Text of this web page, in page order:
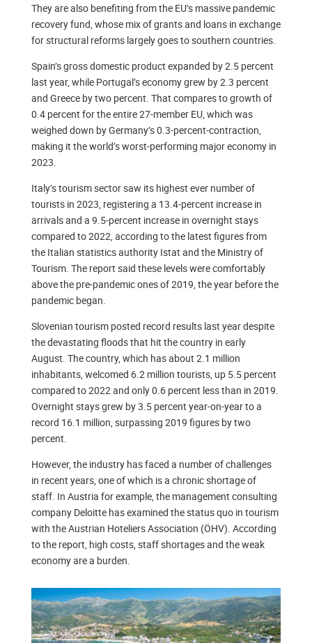
They are also benefiting from the EU’s massive pandemic
recovery fund, whose mix of grants and loans in exchange
for structural reforms largely goes to southern countries.
Spain’s gross domestic product expanded by 2.5 percent
last year, while Portugal’s economy grew by 2.3 percent
and Greece by two percent. That compares to growth of
0.4 percent for the entire 27-member EU, which was
weighed down by Germany’s 0.3-percent-contraction,
making it the world’s worst-performing major economy in
2023.
Italy’s tourism sector saw its highest ever number of
tourists in 2023, registering a 13.4-percent increase in
arrivals and a 9.5-percent increase in overnight stays
compared to 2022, according to the latest figures from
the Italian statistics authority Istat and the Ministry of
Tourism. The report said these levels were comfortably
above the pre-pandemic ones of 2019, the year before the
pandemic began.
Slovenian tourism posted record results last year despite
the devastating floods that hit the country in early
August. The country, which has about 2.1 million
inhabitants, welcomed 6.2 million tourists, up 5.5 percent
compared to 2022 and only 0.6 percent less than in 2019.
Overnight stays grew by 3.5 percent year-on-year to a
record 16.1 million, surpassing 2019 figures by two
percent.
However, the industry has faced a number of challenges
in recent years, one of which is a chronic shortage of
staff. In Austria for example, the management consulting
company Deloitte has examined the status quo in tourism
with the Austrian Hoteliers Association (ÖHV). According
to the report, high costs, staff shortages and the weak
economy are a burden.